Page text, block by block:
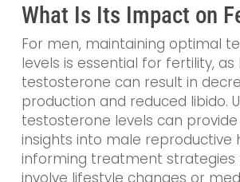
What Is Its Impact on
For men, maintaining optimal
levels is essential for fertility, as
testosterone can result in
production and reduced libido.
testosterone levels can
insights into male reproductive
informing treatment
involve lifestyle changes or